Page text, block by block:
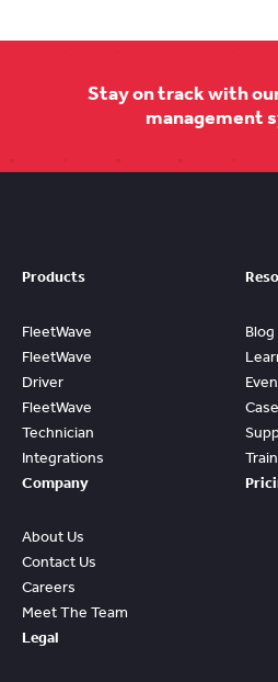
Stay on track with
management
Products
FleetWave
FleetWave
Driver
FleetWave
Technician
Integrations
Blog
Company
About Us
Contact Us
Careers
Meet The Team
Legal